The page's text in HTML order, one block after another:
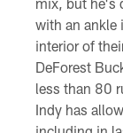
with an ankle
interior of
DeForest
less than 80
Indy has